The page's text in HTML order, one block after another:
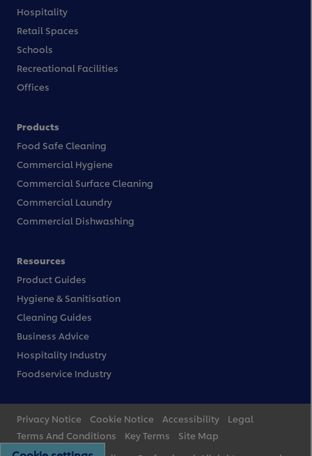
Hospitality
Retail Spaces
Schools
Recreational Facilities
Offices
Products
Food Safe Cleaning
Commercial Hygiene
Commercial Surface Cleaning
Commercial Laundry
Commercial Dishwashing
Resources
Product Guides
Hygiene & Sanitisation
Cleaning Guides
Business Advice
Hospitality Industry
Foodservice Industry
Privacy Notice Cookie Notice Accessibility
Legal
Terms And Conditions
Key Terms
Site Map